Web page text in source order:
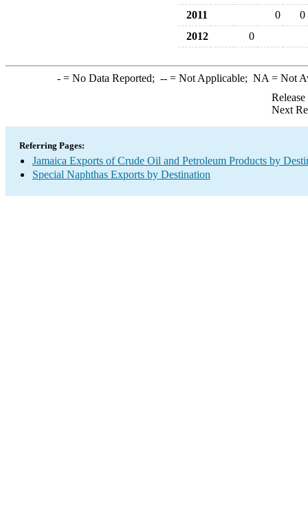
2011
0
0
2012
0
-= No Data Reported; --= Not Applicable; NA = Not
Next
Referring Pages:
Jamaica Exports of Crude Oil and Petroleum Products by
Special Naphthas Exports by Destination